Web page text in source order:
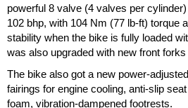
powerful 8 valve (4 valves per
102 bhp, with 104 Nm (77 lb-ft) torque
stability when the bike is fully loaded
was also upgraded with new front
The bike also got a new power-
fairings for engine cooling, anti-slip
foam, vibration-dampened footrests.